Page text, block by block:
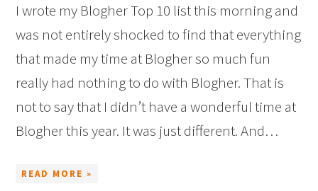
I wrote my Blogher Top 10 list this morning and
was not entirely shocked to find that everything
that made my time at Blogher so much fun
really had nothing to do with Blogher. That is
not to say that I didn’t have a wonderful time at
Blogher this year. It was just different. And…
READ MORE »